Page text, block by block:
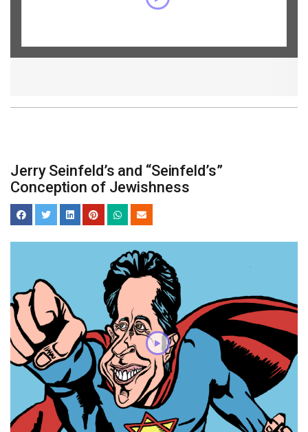
Jerry Seinfeld’s and “Seinfeld’s”
Conception of Jewishness